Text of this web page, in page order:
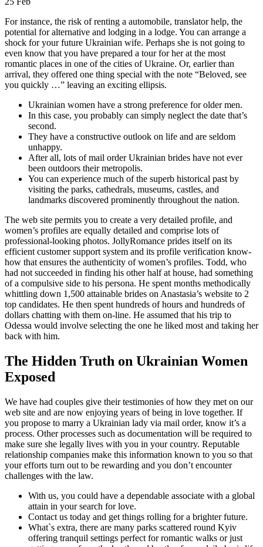
For instance, the risk of renting a automobile, translator help, the
potential for alternative and lodging in a lodge. You can arrange a
shock for your future Ukrainian wife. Perhaps she is not going to
even know that you have prepared a tour for her at the most
romantic places in one of the cities of Ukraine. Or, earlier than
arrival, they offered one thing special with the note “Beloved, see
you quickly …” leaving an exciting ellipsis.
Ukrainian women have a strong preference for older men.
In this case, you probably can simply neglect the date that’s
second.
They have a constructive outlook on life and are seldom
unhappy.
After all, lots of mail order Ukrainian brides have not ever
been outdoors their metropolis.
You can experience much of the superb historical past by
visiting the parks, cathedrals, museums, castles, and
landmarks discovered prominently throughout the nation.
The web site permits you to create a very detailed profile, and
women’s profiles are equally detailed and comprise lots of
professional-looking photos. JollyRomance prides itself on its
efficient customer support system and its profile verification know-
how that ensures the authenticity of women’s profiles. Todd, who
had not succeeded in finding his other half at house, had something
of a compulsive side to his persona. He spent months methodically
whittling down 1,500 attainable brides on Anastasia’s website to 2
top candidates. He then spent hundreds of hours and hundreds of
dollars chatting with them on-line. He assumed that his trip to
Odessa would involve selecting the one he liked most and taking her
back with him.
The Hidden Truth on Ukrainian Women
Exposed
We have had couples give their testimonies of how they met on our
web site and are now enjoying years of being in love together. If
you propose to marry a Ukrainian lady via mail order, know it’s a
process. Other processes such as documentation will be required to
make sure she legally lives with you in your country. Reputable
relationship companies make this information known to you so that
your efforts turn out to be rewarding and you don’t encounter
challenges with the law.
With us, you could have a dependable associate with a global
attain in your search for love.
Contact us today and get things rolling for a brighter future.
What`s extra, there are many parks scattered round Kyiv
offering tranquil settings perfect for romantic walks or just